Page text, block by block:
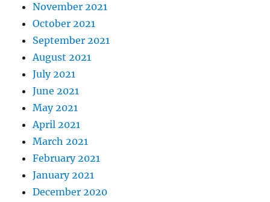
November 2021
October 2021
September 2021
August 2021
July 2021
June 2021
May 2021
April 2021
March 2021
February 2021
January 2021
December 2020